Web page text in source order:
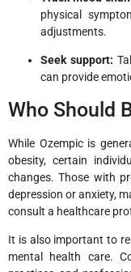
physical
adjustments.
Seek support:
can provide
Who Should
While Ozempic is
obesity, certain
changes. Those with
depression or anxiety,
consult a healthcare
It is also important to
mental health care.